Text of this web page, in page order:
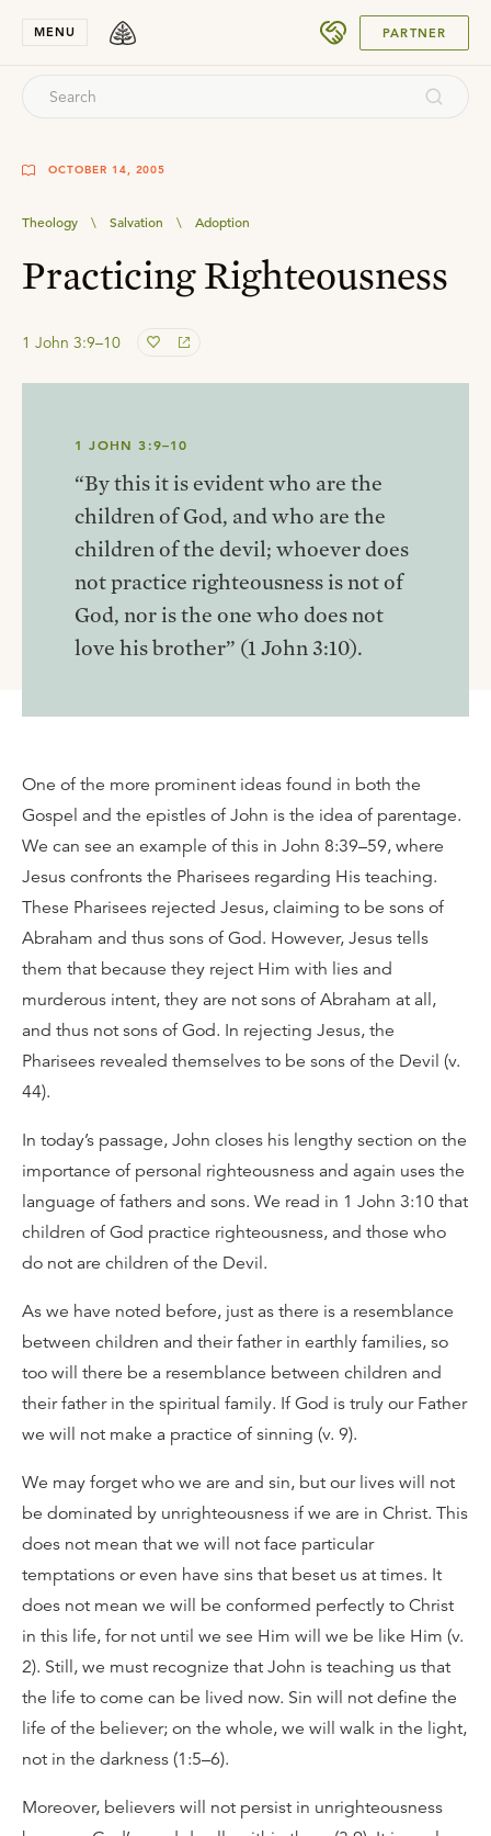
MENU PARTNER
OCTOBER 14, 2005
Theology \ Salvation \ Adoption
Practicing Righteousness
1 John 3:9–10
1 JOHN 3:9–10
“By this it is evident who are the
children of God, and who are the
children of the devil; whoever does
not practice righteousness is not of
God, nor is the one who does not
love his brother” (1 John 3:10).
One of the more prominent ideas found in both the
Gospel and the epistles of John is the idea of parentage.
We can see an example of this in John 8:39–59, where
Jesus confronts the Pharisees regarding His teaching.
These Pharisees rejected Jesus, claiming to be sons of
Abraham and thus sons of God. However, Jesus tells
them that because they reject Him with lies and
murderous intent, they are not sons of Abraham at all,
and thus not sons of God. In rejecting Jesus, the
Pharisees revealed themselves to be sons of the Devil (v.
44).
In today’s passage, John closes his lengthy section on the
importance of personal righteousness and again uses the
language of fathers and sons. We read in 1 John 3:10 that
children of God practice righteousness, and those who
do not are children of the Devil.
As we have noted before, just as there is a resemblance
between children and their father in earthly families, so
too will there be a resemblance between children and
their father in the spiritual family. If God is truly our Father
we will not make a practice of sinning (v. 9).
We may forget who we are and sin, but our lives will not
be dominated by unrighteousness if we are in Christ. This
does not mean that we will not face particular
temptations or even have sins that beset us at times. It
does not mean we will be conformed perfectly to Christ
in this life, for not until we see Him will we be like Him (v.
2). Still, we must recognize that John is teaching us that
the life to come can be lived now. Sin will not define the
life of the believer; on the whole, we will walk in the light,
not in the darkness (1:5–6).
Moreover, believers will not persist in unrighteousness